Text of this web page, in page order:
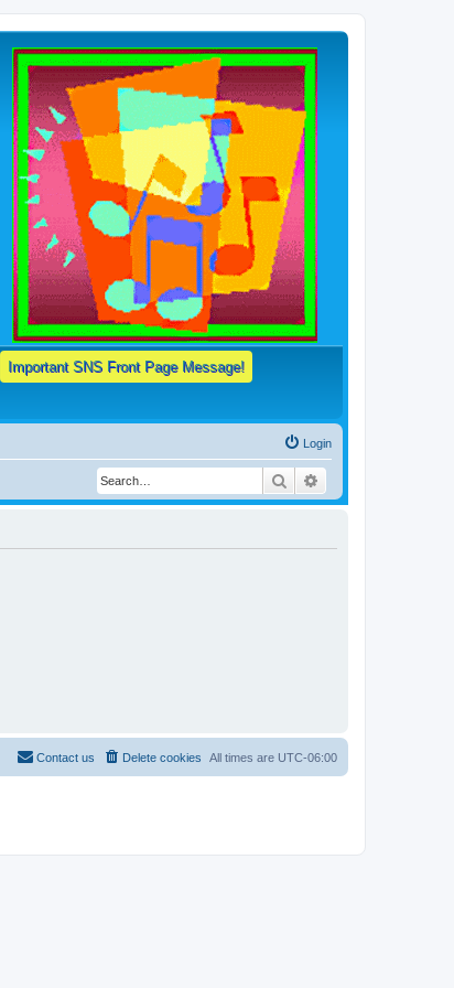
Important SNS Front Page Message!
Login
Search
All times are UTC-06:00
Delete cookies
Contact us